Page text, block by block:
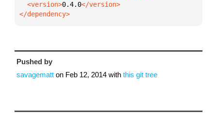
  <version>
0.4.0
</dependency>
Pushed by
savagematt on Feb 12, 2014 with this git tree